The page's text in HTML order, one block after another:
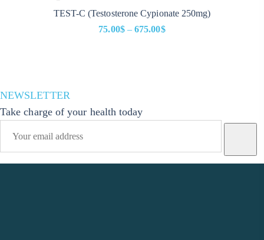
TEST-C (Testosterone Cypionate 250mg)
75.00$ – 675.00$
675.00$
NEWSLETTER
Take charge of your health today